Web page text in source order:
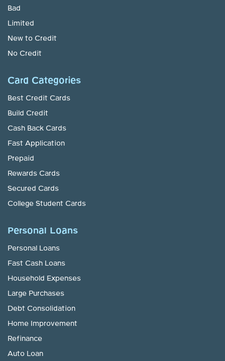
Bad
Limited
New to Credit
No Credit
Card Categories
Best Credit Cards
Build Credit
Cash Back Cards
Fast Application
Prepaid
Rewards Cards
Secured Cards
College Student Cards
Personal Loans
Personal Loans
Fast Cash Loans
Household Expenses
Large Purchases
Debt Consolidation
Home Improvement
Refinance
Auto Loan